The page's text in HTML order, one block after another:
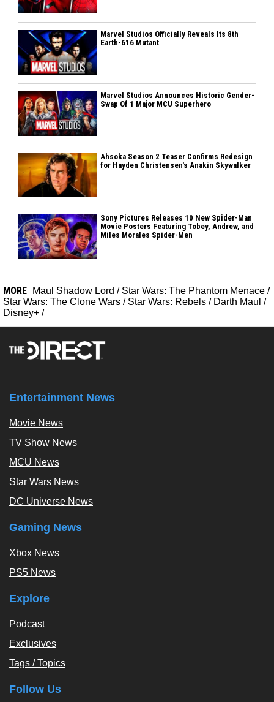
Marvel Studios Officially Reveals Its 8th
Earth-616 Mutant
Marvel Studios Announces Historic Gender-
Swap Of 1 Major MCU Superhero
Ahsoka Season 2 Teaser Confirms Redesign
for Hayden Christensen's Anakin Skywalker
Sony Pictures Releases 10 New Spider-Man
Movie Posters Featuring Tobey, Andrew, and
Miles Morales Spider-Men
MORE Maul Shadow Lord / Star Wars: The Phantom Menace /
Star Wars: The Clone Wars / Star Wars: Rebels / Darth Maul /
Disney+ /
Entertainment News
Movie News
TV Show News
MCU News
Star Wars News
DC Universe News
Gaming News
Xbox News
PS5 News
Explore
Podcast
Exclusives
Tags / Topics
Follow Us